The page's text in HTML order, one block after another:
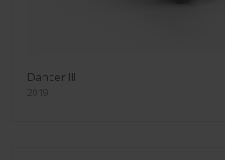
Dancer III
2019